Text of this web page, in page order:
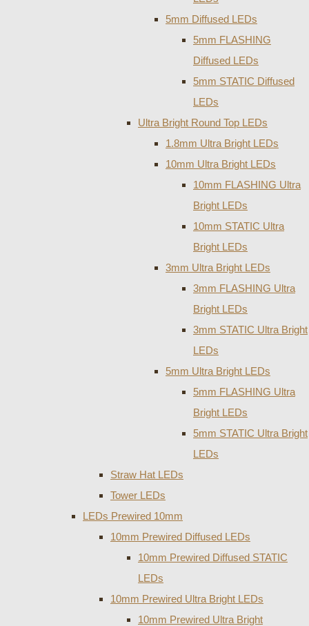
5mm Diffused LEDs
5mm FLASHING
Diffused LEDs
5mm STATIC Diffused
LEDs
Ultra Bright Round Top LEDs
1.8mm Ultra Bright LEDs
10mm Ultra Bright LEDs
10mm FLASHING Ultra
Bright LEDs
10mm STATIC Ultra
Bright LEDs
3mm Ultra Bright LEDs
3mm FLASHING Ultra
Bright LEDs
3mm STATIC Ultra Bright
LEDs
5mm Ultra Bright LEDs
5mm FLASHING Ultra
Bright LEDs
5mm STATIC Ultra Bright
LEDs
Straw Hat LEDs
Tower LEDs
LEDs Prewired 10mm
10mm Prewired Diffused LEDs
10mm Prewired Diffused STATIC
LEDs
10mm Prewired Ultra Bright LEDs
10mm Prewired Ultra Bright